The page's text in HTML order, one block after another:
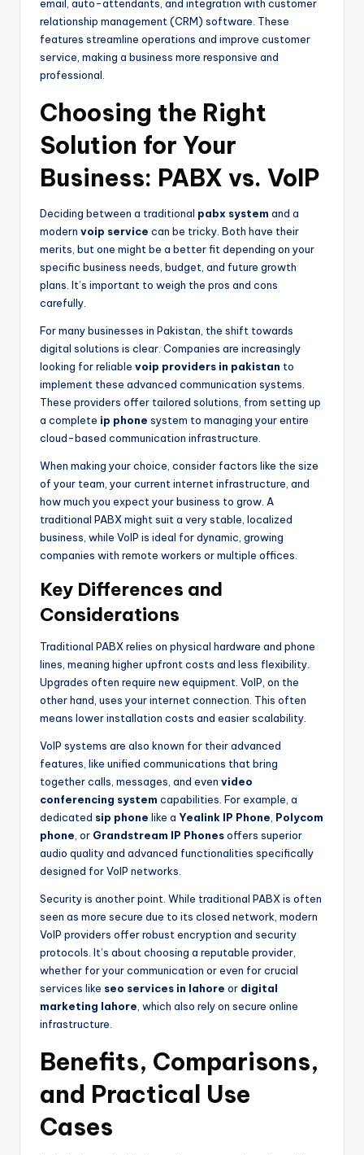
email, auto-attendants, and integration with customer
relationship management (CRM) software. These
features streamline operations and improve customer
service, making a business more responsive and
professional.
Choosing the Right
Solution for Your
Business: PABX vs. VoIP
Deciding between a traditional pabx system and a
modern voip service can be tricky. Both have their
merits, but one might be a better fit depending on your
specific business needs, budget, and future growth
plans. It’s important to weigh the pros and cons
carefully.
For many businesses in Pakistan, the shift towards
digital solutions is clear. Companies are increasingly
looking for reliable voip providers in pakistan to
implement these advanced communication systems.
These providers offer tailored solutions, from setting up
a complete ip phone system to managing your entire
cloud-based communication infrastructure.
When making your choice, consider factors like the size
of your team, your current internet infrastructure, and
how much you expect your business to grow. A
traditional PABX might suit a very stable, localized
business, while VoIP is ideal for dynamic, growing
companies with remote workers or multiple offices.
Key Differences and
Considerations
Traditional PABX relies on physical hardware and phone
lines, meaning higher upfront costs and less flexibility.
Upgrades often require new equipment. VoIP, on the
other hand, uses your internet connection. This often
means lower installation costs and easier scalability.
VoIP systems are also known for their advanced
features, like unified communications that bring
together calls, messages, and even video
conferencing system capabilities. For example, a
dedicated sip phone like a Yealink IP Phone Polycom
phone , or Grandstream IP Phonesoffers superior
audio quality and advanced functionalities specifically
designed for VoIP networks.
Security is another point. While traditional PABX is often
seen as more secure due to its closed network, modern
VoIP providers offer robust encryption and security
protocols. It’s about choosing a reputable provider,
whether for your communication or even for crucial
services like seo services in lahore or digital
marketing lahore , which also rely on secure online
infrastructure.
Benefits, Comparisons,
and Practical Use
Cases